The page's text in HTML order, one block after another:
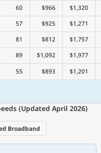
60 $966
$1,320
57 $925
$1,271
81 $812
$1,757
89 $1,092
$1,977
55 $893 $1,201
(Updated April 2026)
Broadband